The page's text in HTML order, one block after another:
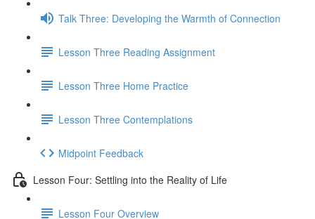
Talk Three: Developing the Warmth of Connection
Lesson Three Reading Assignment
Lesson Three Home Practice
Lesson Three Contemplations
Midpoint Feedback
Lesson Four: Settling into the Reality of Life
Lesson Four Overview